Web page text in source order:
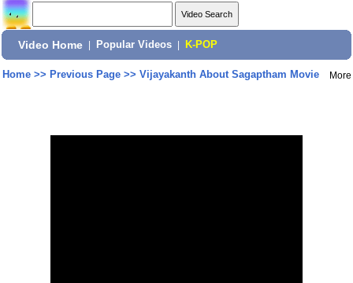
Video Home Popular Videos K-POP
Home>> Previous Page>> Vijayakanth About Sagaptham Movie More